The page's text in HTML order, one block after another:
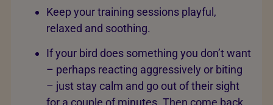
Keep your training sessions playful,
relaxed and soothing.
If your bird does something you don’t want
– perhaps reacting aggressively or biting
– just stay calm and go out of their sight
for a couple of minutes. Then come back